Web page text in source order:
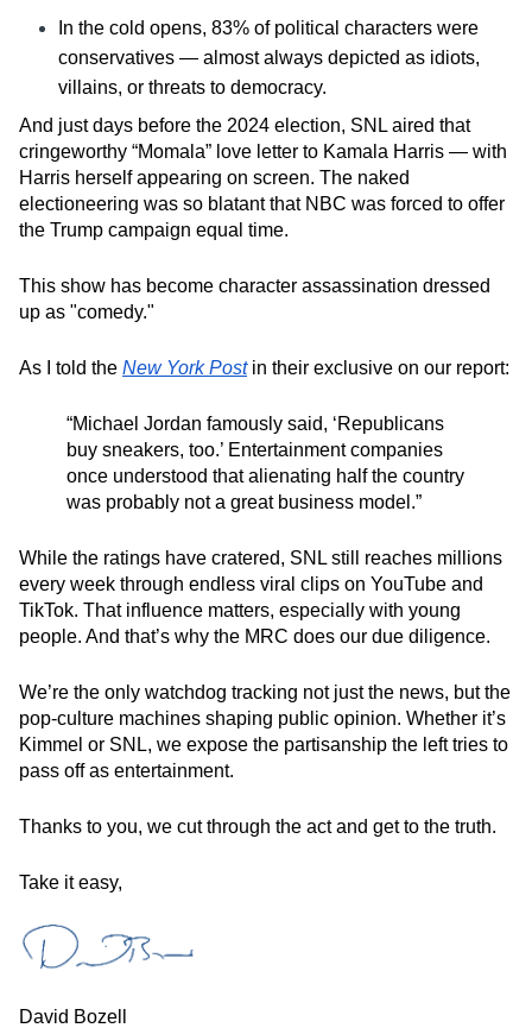
In the cold opens, 83% of political characters were
conservatives — almost always depicted as idiots,
villains, or threats to democracy.
And just days before the 2024 election, SNL aired that
cringeworthy “Momala” love letter to Kamala Harris — with
Harris herself appearing on screen. The naked
electioneering was so blatant that NBC was forced to offer
the Trump campaign equal time.
This show has become character assassination dressed
up as "comedy."
As I told the New York Postin their exclusive on our report:
“Michael Jordan famously said, ‘Republicans
buy sneakers, too.’ Entertainment companies
once understood that alienating half the country
was probably not a great business model.”
While the ratings have cratered, SNL still reaches millions
every week through endless viral clips on YouTube and
TikTok. That influence matters, especially with young
people. And that’s why the MRC does our due diligence.
We’re the only watchdog tracking not just the news, but the
pop‑culture machines shaping public opinion. Whether it’s
Kimmel or SNL, we expose the partisanship the left tries to
pass off as entertainment.
Thanks to you, we cut through the act and get to the truth.
​​​Take it easy,
David Bozell